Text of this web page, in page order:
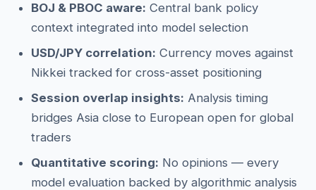
BOJ & PBOC aware: Central bank policy
context integrated into model selection
USD/JPY correlation: Currency moves against
Nikkei tracked for cross-asset positioning
Session overlap insights: Analysis timing
bridges Asia close to European open for global
traders
Quantitative scoring: No opinions — every
model evaluation backed by algorithmic analysis